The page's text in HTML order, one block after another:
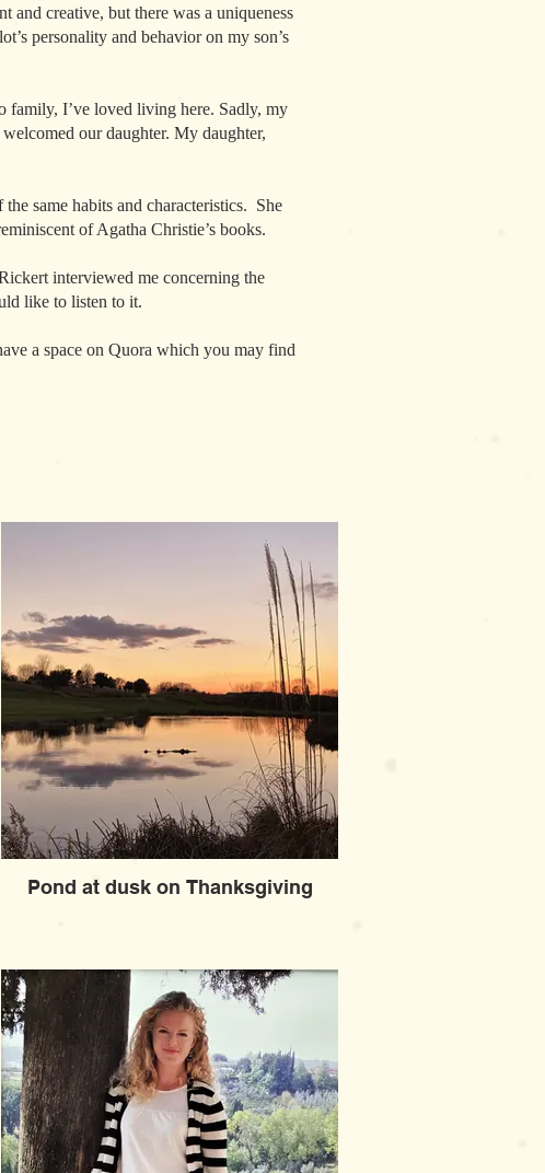
creative, but there was a uniqueness
personality and behavior on my son’s
family, I’ve loved living here. Sadly, my
our daughter. My daughter,
same habits and characteristics. She
of Agatha Christie’s books.
interviewed me concerning the
like to listen to it.
a space on Quora which you may find
Pond at dusk on Thanksgiving